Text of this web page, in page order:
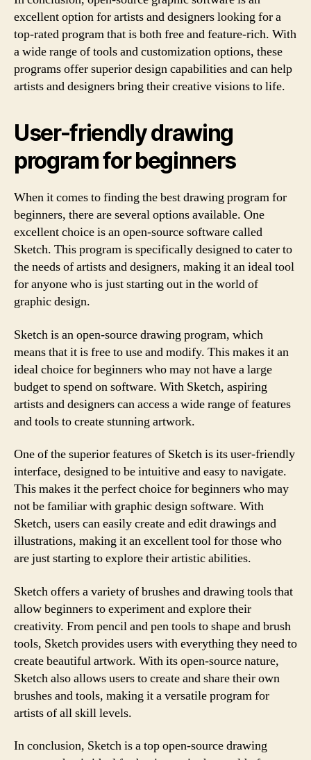
excellent option for artists and designers looking for a
top-rated program that is both free and feature-rich. With
a wide range of tools and customization options, these
programs offer superior design capabilities and can help
artists and designers bring their creative visions to life.
User-friendly drawing
program for beginners
When it comes to finding the best drawing program for
beginners, there are several options available. One
excellent choice is an open-source software called
Sketch. This program is specifically designed to cater to
the needs of artists and designers, making it an ideal tool
for anyone who is just starting out in the world of
graphic design.
Sketch is an open-source drawing program, which
means that it is free to use and modify. This makes it an
ideal choice for beginners who may not have a large
budget to spend on software. With Sketch, aspiring
artists and designers can access a wide range of features
and tools to create stunning artwork.
One of the superior features of Sketch is its user-friendly
interface, designed to be intuitive and easy to navigate.
This makes it the perfect choice for beginners who may
not be familiar with graphic design software. With
Sketch, users can easily create and edit drawings and
illustrations, making it an excellent tool for those who
are just starting to explore their artistic abilities.
Sketch offers a variety of brushes and drawing tools that
allow beginners to experiment and explore their
creativity. From pencil and pen tools to shape and brush
tools, Sketch provides users with everything they need to
create beautiful artwork. With its open-source nature,
Sketch also allows users to create and share their own
brushes and tools, making it a versatile program for
artists of all skill levels.
In conclusion, Sketch is a top open-source drawing